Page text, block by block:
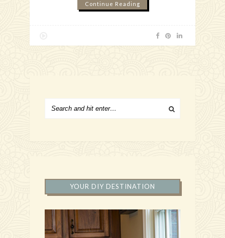
Continue Reading
YOUR DIY DESTINATION